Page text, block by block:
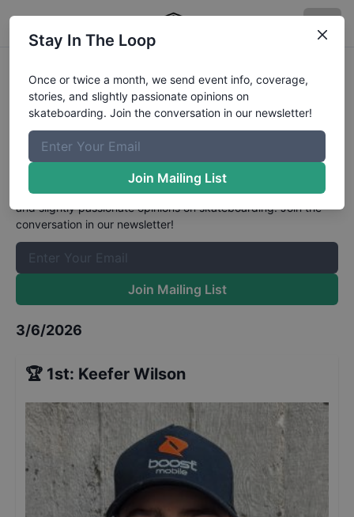
World Skate Sao Paulo World
Championships Mens Park
Quarter FinalsResults
The Boardr Mailing List
Once or twice a month, we send event info, coverage, stories,
and slightly passionate opinions on skateboarding. Join the
conversation in our newsletter!
Join Mailing List
3/6/2026
🏆 1st: Keefer Wilson
Stay In The Loop
Once or twice a month, we send event info, coverage,
stories, and slightly passionate opinions on
skateboarding. Join the conversation in our newsletter!
Join Mailing List